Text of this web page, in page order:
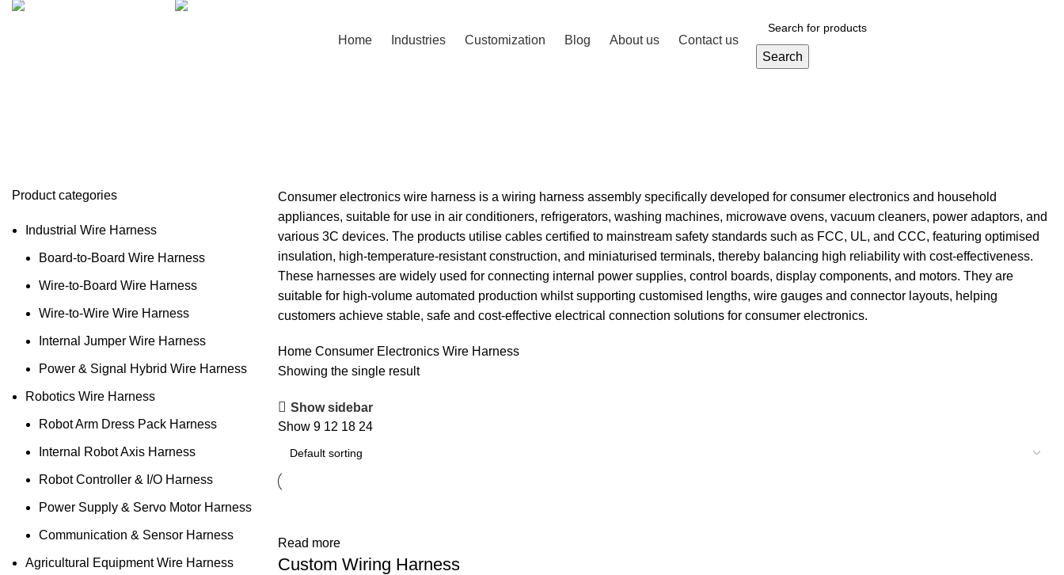
Home Industries Customization Blog About us
Contact us
Search
Product categories
Industrial Wire Harness
Board-to-Board Wire Harness
Wire-to-Board Wire Harness
Wire-to-Wire Wire Harness
Internal Jumper Wire Harness
Power & Signal Hybrid Wire Harness
Robotics Wire Harness
Robot Arm Dress Pack Harness
Internal Robot Axis Harness
Robot Controller & I/O Harness
Power Supply & Servo Motor Harness
Communication & Sensor Harness
Agricultural Equipment Wire Harness
Consumer electronics wire harness is a wiring harness assembly specifically developed for consumer electronics and household
appliances, suitable for use in air conditioners, refrigerators, washing machines, microwave ovens, vacuum cleaners, power adaptors, and
various 3C devices. The products utilise cables certified to mainstream safety standards such as FCC, UL, and CCC, featuring optimised
insulation, high-temperature-resistant construction, and miniaturised terminals, thereby balancing high reliability with cost-effectiveness.
These harnesses are widely used for connecting internal power supplies, control boards, display components, and motors. They are
suitable for high-volume automated production whilst supporting customised lengths, wire gauges and connector layouts, helping
customers achieve stable, safe and cost-effective electrical connection solutions for consumer electronics.
Home Consumer Electronics Wire Harness
Showing the single result
Show sidebar
Show 9 12 18 24
Read more
Custom Wiring Harness